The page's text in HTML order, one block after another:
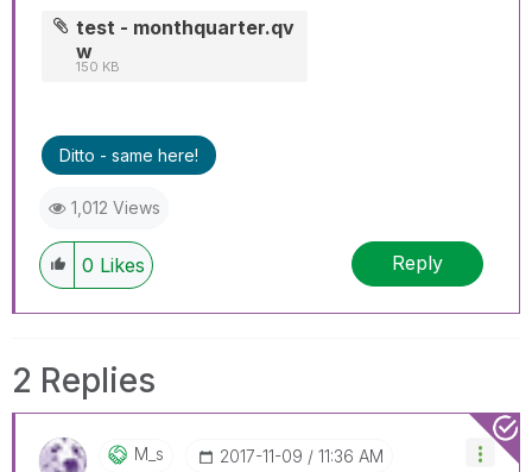
test - monthquarter.qv
w
150 KB
Ditto - same here!
1,012 Views
0 Likes Reply
2 Replies
M_s ‎2017-11-09 11:36 AM